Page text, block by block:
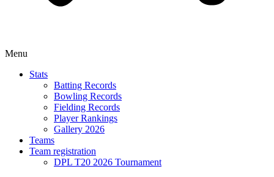
Menu
Stats
Batting Records
Bowling Records
Fielding Records
Player Rankings
Gallery 2026
Teams
Team registration
DPL T20 2026 Tournament